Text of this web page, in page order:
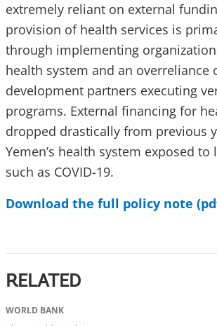
extremely reliant on external
provision of health services is
through implementing
health system and an overreliance
development partners executing
programs. External financing for
dropped drastically from previous
Yemen’s health system exposed
such as COVID-19.
Download the full policy note
RELATED
WORLD BANK